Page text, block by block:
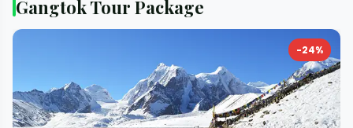
Gangtok Tour Package
-24%